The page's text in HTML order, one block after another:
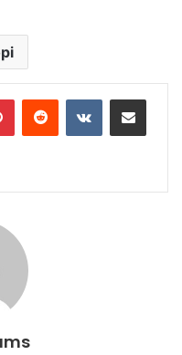
PinterestReddit VKontakteShare via Email